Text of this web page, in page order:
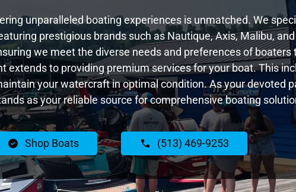
unparalleled boating experiences is unmatched. We
prestigious brands such as Nautique, Axis, Malibu,
we meet the diverse needs and preferences of
extends to providing premium services for your boat. This
your watercraft in optimal condition. As your devoted
as your reliable source for comprehensive boating
Shop Boats (513) 469-9253